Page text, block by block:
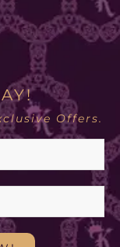
Offers.